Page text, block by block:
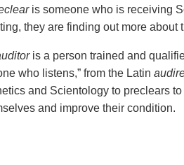
is someone who is receiving
they are finding out more about
is a person trained and
who listens,” from the Latin
and Scientology to preclears
and improve their condition.